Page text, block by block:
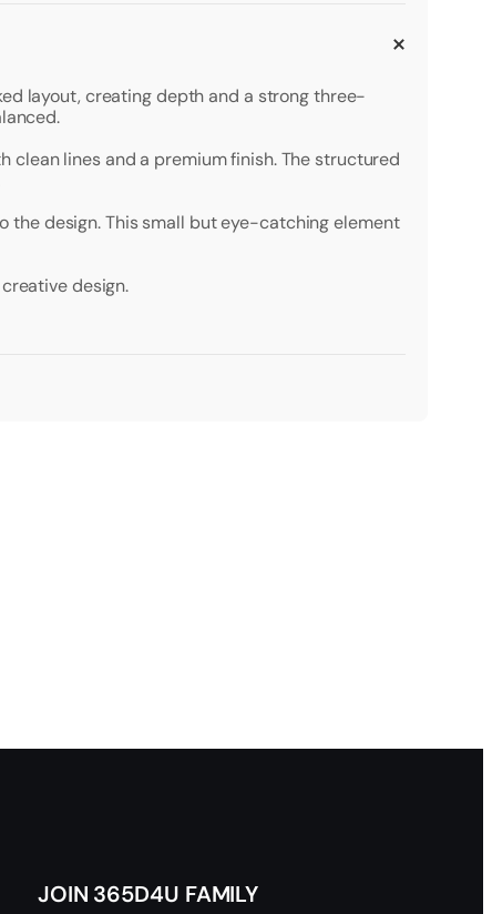
layout, creating depth and a strong three-
lines and a premium finish. The structured
the design. This small but eye-catching element
design.
JOIN 365D4U FAMILY